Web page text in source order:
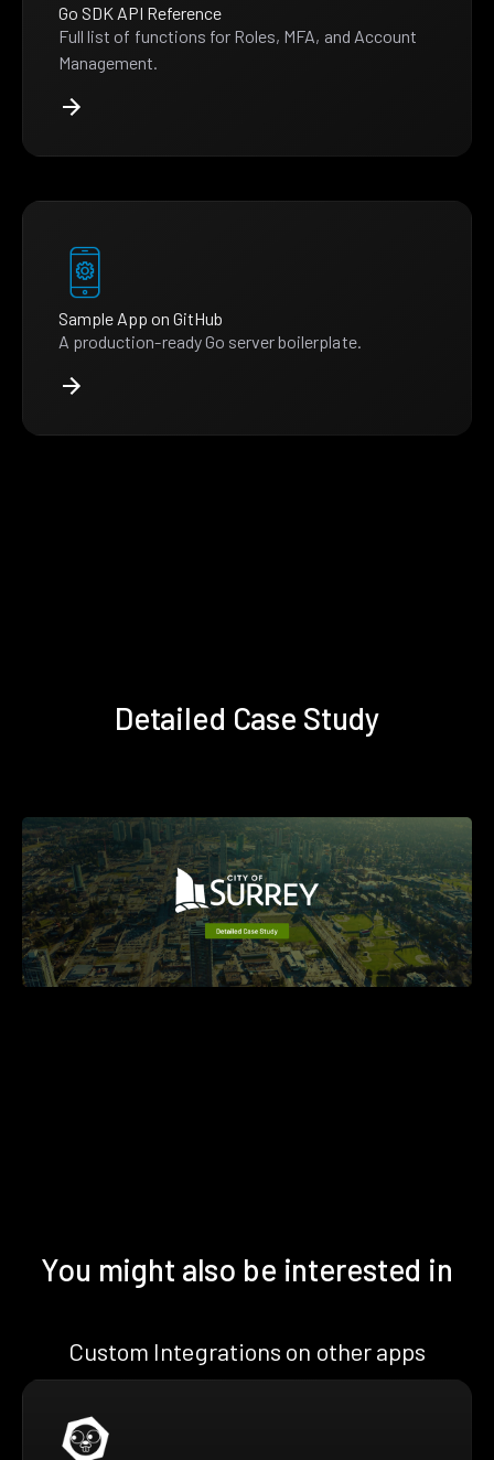
Go SDK API Reference
Full list of functions for Roles, MFA, and Account
Management.
Sample App on GitHub
A production-ready Go server boilerplate.
Detailed Case Study
You might also be interested in
Custom Integrations on other apps